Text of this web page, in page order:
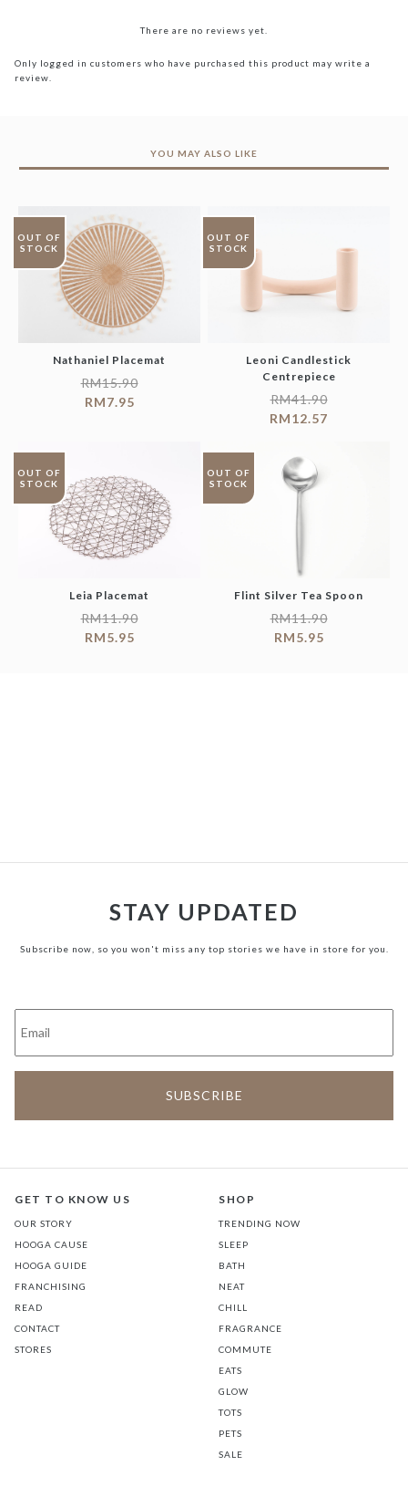
There are no reviews yet.
Only logged in customers who have purchased this product may write a
review.
YOU MAY ALSO LIKE
OUT OF
STOCK
Nathaniel Placemat
RM15.90
RM7.95
OUT OF
STOCK
Leoni Candlestick
Centrepiece
RM41.90
RM12.57
OUT OF
STOCK
Leia Placemat
RM11.90
RM5.95
OUT OF
STOCK
Flint Silver Tea Spoon
RM11.90
RM5.95
STAY UPDATED
Subscribe now, so you won't miss any top stories we have in store for you.
GET TO KNOW US
OUR STORY
HOOGA CAUSE
HOOGA GUIDE
FRANCHISING
READ
CONTACT
STORES
SHOP
TRENDING NOW
SLEEP
BATH
NEAT
CHILL
FRAGRANCE
COMMUTE
EATS
GLOW
TOTS
PETS
SALE